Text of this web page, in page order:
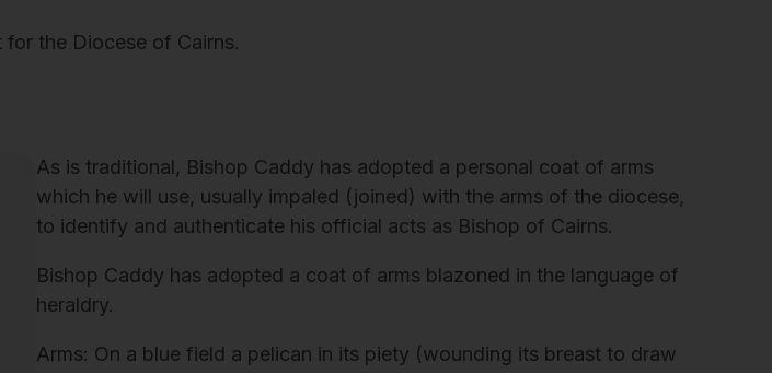
the Diocese of Cairns.
As is traditional, Bishop Caddy has adopted a personal coat of arms
which he will use, usually impaled (joined) with the arms of the diocese,
to identify and authenticate his official acts as Bishop of Cairns.
Bishop Caddy has adopted a coat of arms blazoned in the language of
heraldry.
Arms: On a blue field a pelican in its piety (wounding its breast to draw